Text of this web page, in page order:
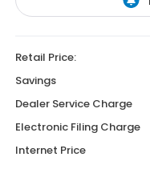
Retail Price:
Savings
Dealer Service Charge
Electronic Filing Charge
Internet Price